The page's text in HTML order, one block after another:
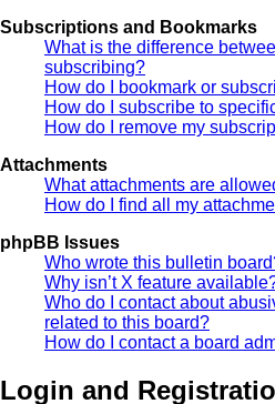
Subscriptions and Bookmarks
What is the difference
subscribing?
How do I bookmark or
How do I subscribe to
How do I remove my
Attachments
What attachments are
How do I find all my
phpBB Issues
Who wrote this bulletin
Why isn’t X feature
Who do I contact about
related to this board?
How do I contact a board
Login and